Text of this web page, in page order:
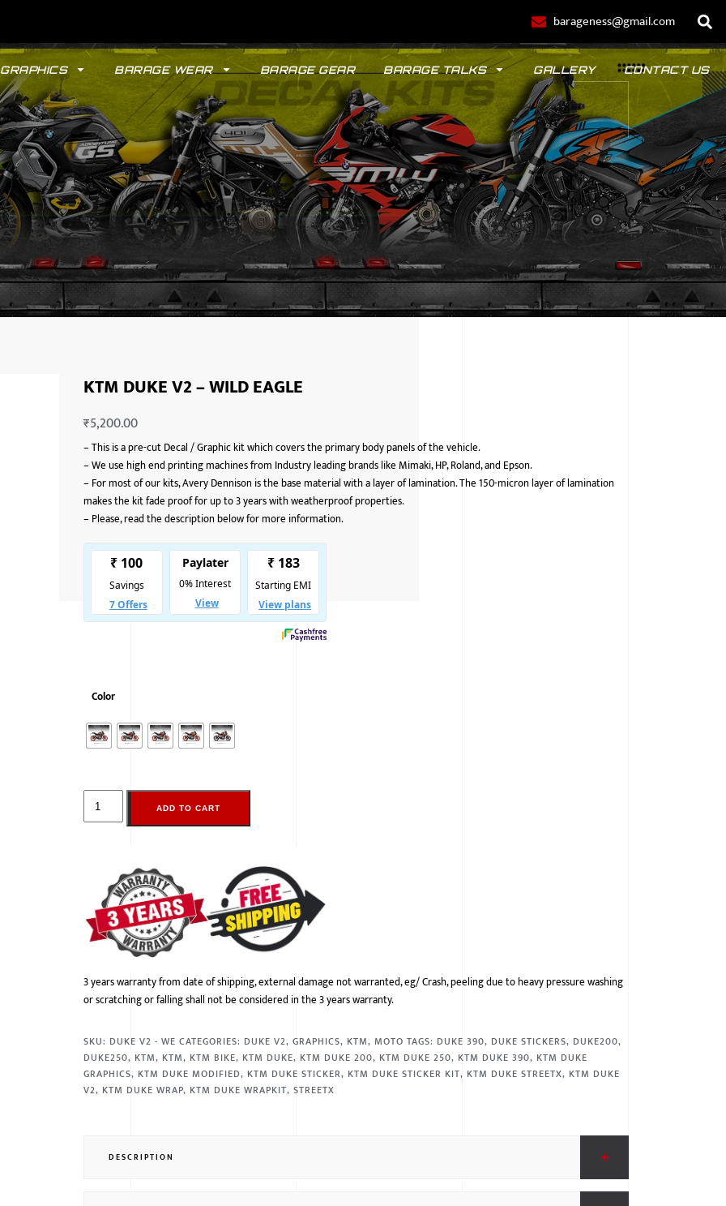
barageness@gmail.com
GRAPHICS BARAGE WEAR BARAGE GEAR BARAGE TALKS GALLERY CONTACT US
GYPSY POLO
KTM DUKE V2 – WILD EAGLE
₹5,200.00
–This is a pre-cut Decal / Graphic kit which covers the primary body panels of the vehicle.
–We use high end printing machines from Industry leading brands like Mimaki, HP, Roland, and Epson.
– For most of our kits, Avery Dennison is the base material with a layer of lamination. The 150-micron layer of lamination
makes the kit fade proof for up to 3 years with weatherproof properties.
– Please, read the description below for more information.
Color
ADD TO CART
3 years warranty from date of shipping, external damage not warranted, eg/ Crash, peeling due to heavy pressure washing
or scratching or falling shall not be considered in the 3 years warranty.
SKU: DUKE V2 - WE CATEGORIES: DUKE V2,GRAPHICS, KTM,MOTO TAGS: DUKE 390, DUKE STICKERS, DUKE200,
DUKE250, KTM, KTM, KTM BIKE, KTM DUKE, KTM DUKE 200, KTM DUKE 250, KTM DUKE 390, KTM DUKE
GRAPHICS, KTM DUKE MODIFIED, KTM DUKE STICKER, KTM DUKE STICKER KIT, KTM DUKE STREETX, KTM DUKE
V2, KTM DUKE WRAP, KTM DUKE WRAPKIT,STREETX
DESCRIPTION